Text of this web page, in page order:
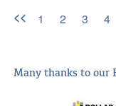
<< 1 2 3 4
Many thanks to our